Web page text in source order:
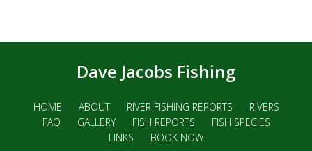
Dave Jacobs Fishing
HOME ABOUT RIVER FISHING REPORTS
RIVERS
FAQ
GALLERY FISH REPORTS
FISH SPECIES
LINKS
BOOK NOW